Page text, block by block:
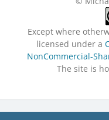
Except where
licensed under a
NonCommercial-
The site is